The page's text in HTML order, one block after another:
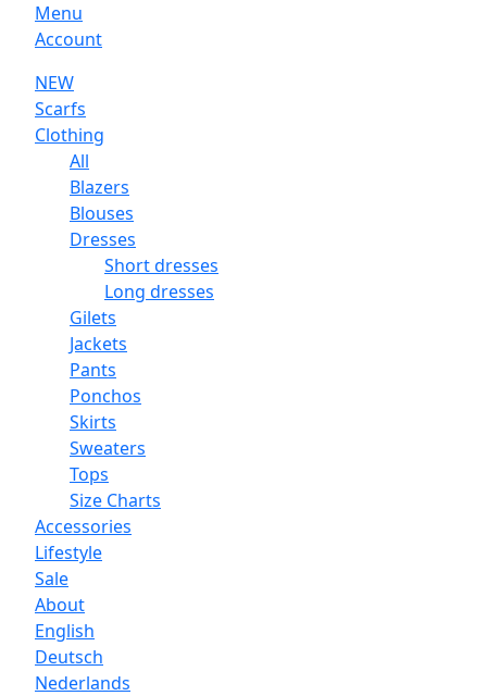
Menu
Account
NEW
Scarfs
Clothing
All
Blazers
Blouses
Dresses
Short dresses
Long dresses
Gilets
Jackets
Pants
Ponchos
Skirts
Sweaters
Tops
Size Charts
Accessories
Lifestyle
Sale
About
English
Deutsch
Nederlands